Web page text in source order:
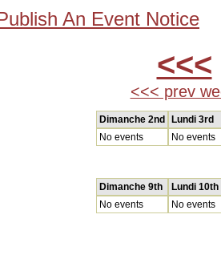
Publish An Event Notice
<<<
<<< prev
Dimanche 2nd
Lundi 3rd
No events
No events
Dimanche 9th
Lundi 10th
No events
No events